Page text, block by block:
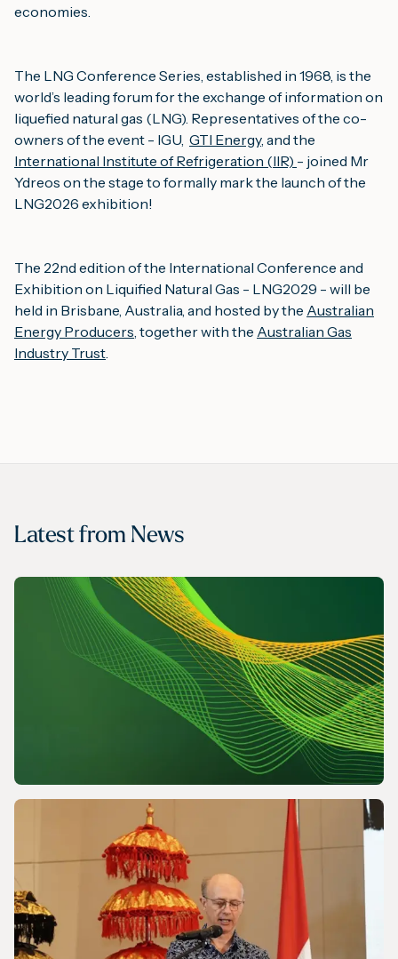
economies.
The LNG Conference Series, established in 1968, is the
world’s leading forum for the exchange of information on
liquefied natural gas (LNG). Representatives of the co-
owners of the event - IGU, GTI Energy, and the
International Institute of Refrigeration (IIR) - joined Mr
Ydreos on the stage to formally mark the launch of the
LNG2026 exhibition!
The 22nd edition of the International Conference and
Exhibition on Liquified Natural Gas - LNG2029 - will be
held in Brisbane, Australia, and hosted by the Australian
Energy Producers, together with the Australian Gas
Industry Trust.
Latest from News
Powering a World Under Pressure